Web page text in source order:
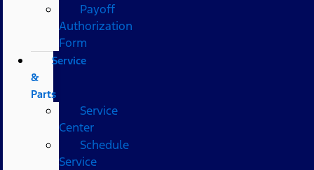
Payoff
Authorization
Form
Service
&
Parts
Service
Center
Schedule
Service